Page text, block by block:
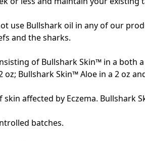
use Bullshark oil in any of our
and the sharks.
of Bullshark Skin™ in a both
Bullshark Skin™ Aloe in a 2 oz
affected by Eczema. Bullshark
batches.